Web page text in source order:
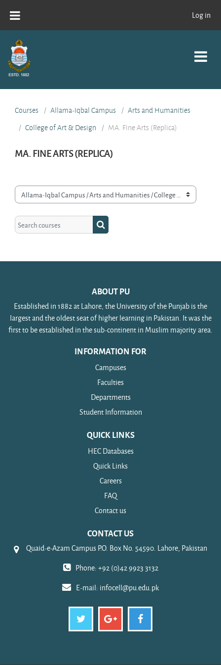
Log in
Courses Allama-Iqbal Campus
Arts and Humanities
College of Art & Design
MA. Fine Arts (Replica)
MA. FINE ARTS (REPLICA)
Course categories
Search courses
Search courses
ABOUT PU
Established in 1882 at Lahore, the University of the Punjab is the
largest and the oldest seat of higher learning in Pakistan. It was the
first to be established in the sub-continent in Muslim majority area.
INFORMATION FOR
Campuses
Faculties
Departments
Student Information
QUICK LINKS
HEC Databases
Quick Links
Careers
FAQ
Contact us
CONTACT US
Quaid-e-Azam Campus P.O. Box No. 54590. Lahore, Pakistan
Phone: +92 (0)42 9923 3132
E-mail: infocell@pu.edu.pk